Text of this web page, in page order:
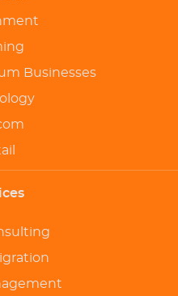
Businesses